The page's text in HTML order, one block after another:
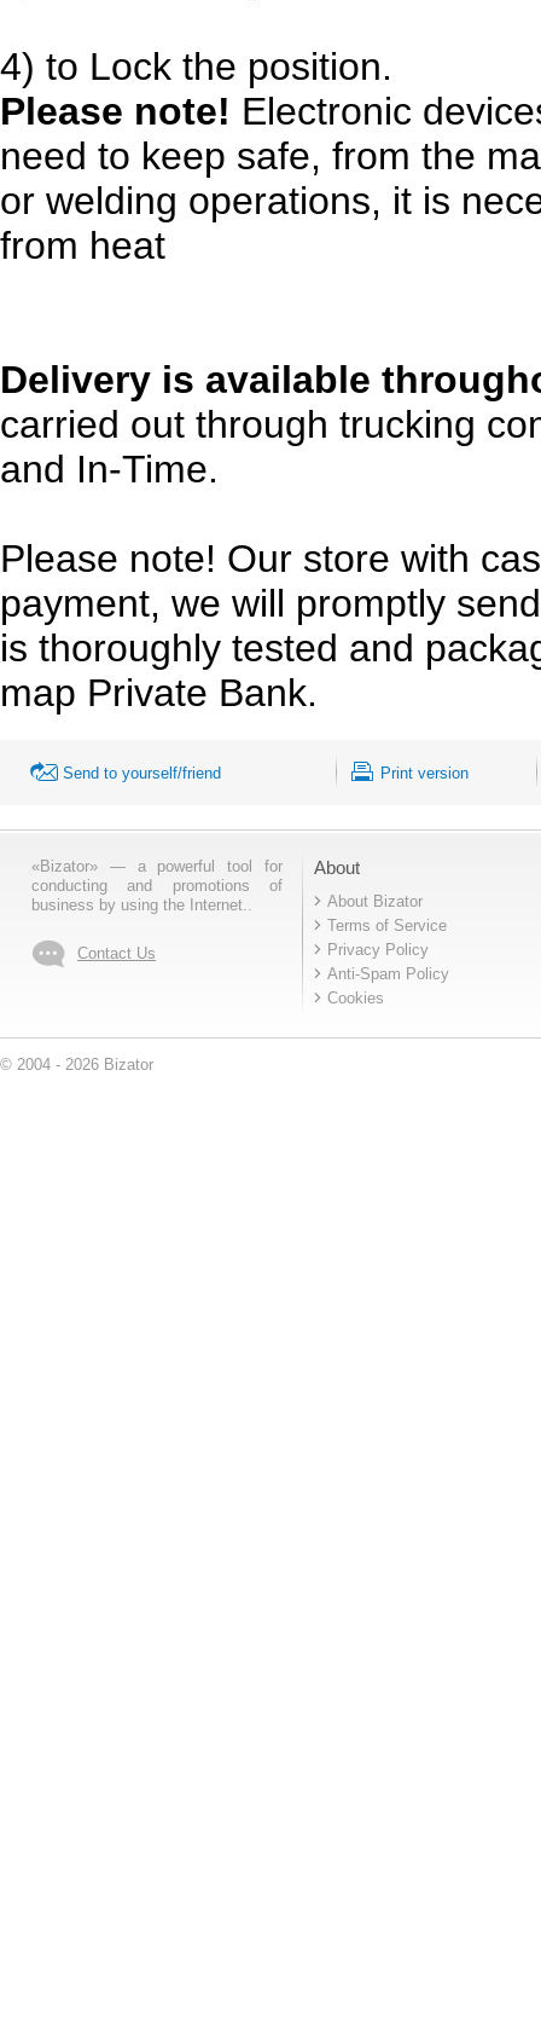
4) to Lock the position.
Please note! Electronic
need to keep safe, from the
or welding operations, it is
from heat
Delivery is available
carried out through trucking
and In-Time.
Please note! Our store with
payment, we will promptly
is thoroughly tested and
map Private Bank.
Send to yourself/friend Print version
«Bizator» — a powerful tool for
conducting and promotions of
business by using the Internet..
Contact Us
About
About Bizator
Terms of Service
Privacy Policy
Anti-Spam Policy
Cookies
© 2004 - 2026 Bizator